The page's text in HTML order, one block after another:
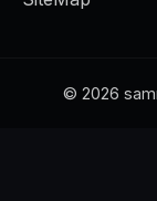
© 2026